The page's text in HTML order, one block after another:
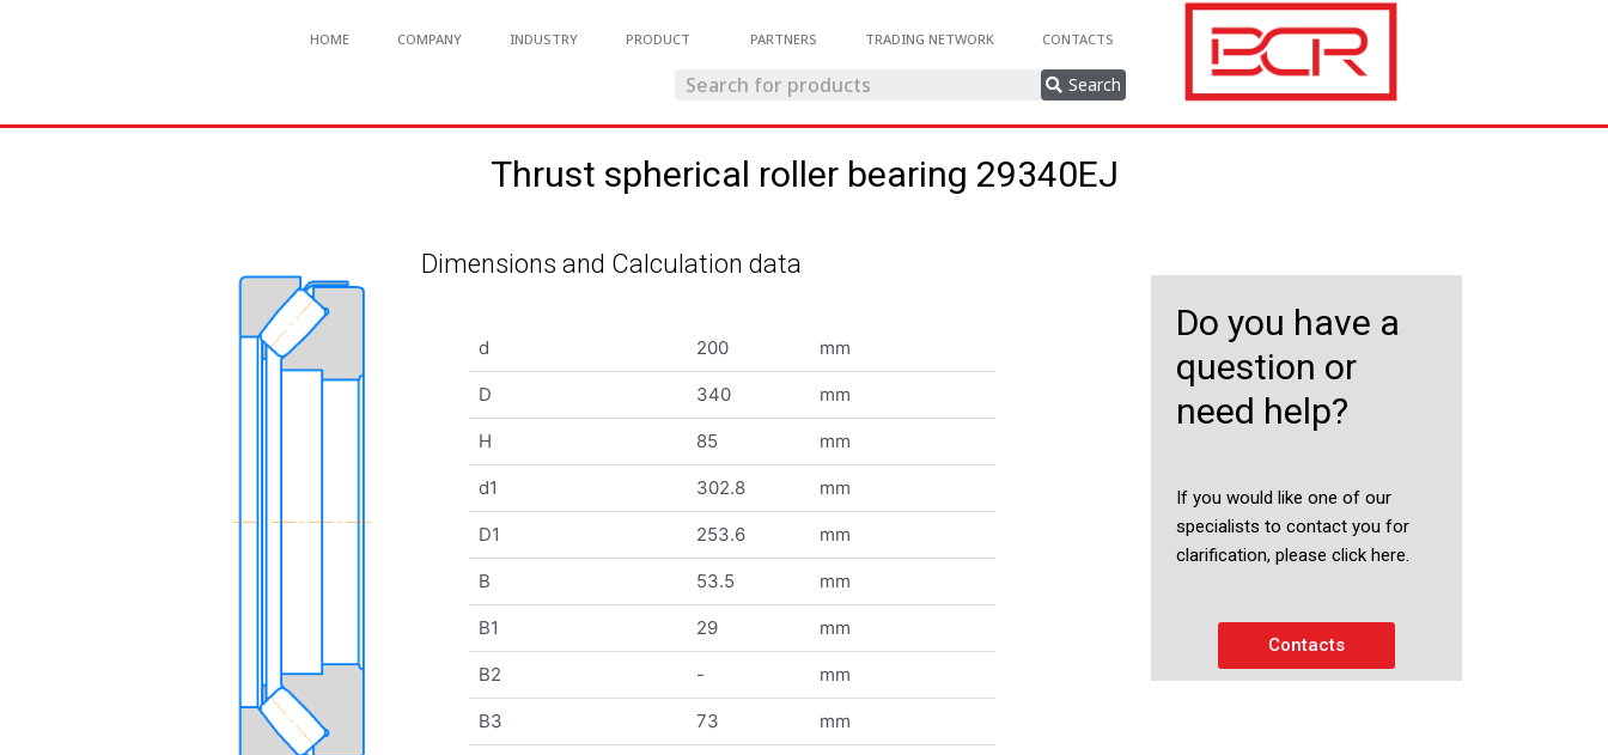
HOME COMPANY INDUSTRY PRODUCT PARTNERS TRADING NETWORK CONTACTS
Search
Thrust spherical roller bearing 29340EJ
Dimensions and Calculation data
d 200 mm
D 340 mm
H 85 mm
d1 302.8 mm
D1 253.6 mm
B 53.5 mm
B1 29 mm
B2 - mm
B3 73 mm
Do you have a
question or
need help?
If you would like one of our
specialists to contact you for
clarification, please click here.
Contacts